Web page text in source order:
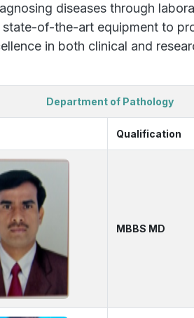
diseases through
of-the-art equipment to
in both clinical and
Department of Pathology
Qualification
MBBS MD